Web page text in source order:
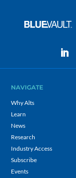
NAVIGATE
Why Alts
Learn
News
Research
Industry Access
Subscribe
Events